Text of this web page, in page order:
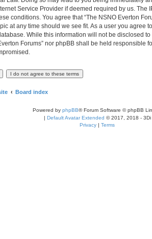
Service Provider if deemed required by us. The
conditions. You agree that “The NSNO Everton
at any time should we see fit. As a user you agree
While this information will not be disclosed
Forums” nor phpBB shall be held responsible
Board index
Powered by phpBB® Forum Software © phpBB
| Default Avatar Extended © 2017, 2018 - 3Di
Privacy | Terms